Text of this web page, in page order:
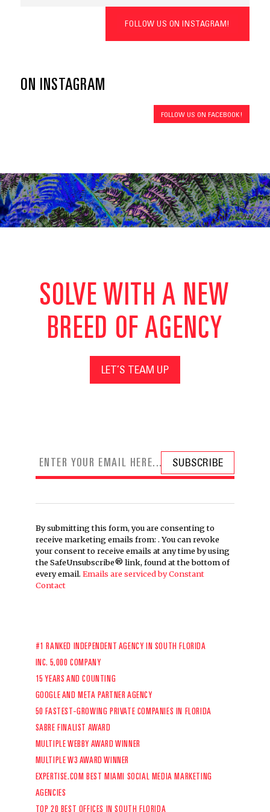
FOLLOW US ON INSTAGRAM!
ON INSTAGRAM
FOLLOW US ON FACEBOOK!
SOLVE WITH A NEW
BREED OF AGENCY
LET’S TEAM UP
By submitting this form, you are consenting to
receive marketing emails from: . You can revoke
your consent to receive emails at any time by using
the SafeUnsubscribe® link, found at the bottom of
every email. Emails are serviced by Constant
Contact
#1 RANKED INDEPENDENT AGENCY IN SOUTH FLORIDA
INC. 5,000 COMPANY
15 YEARS AND COUNTING
GOOGLE AND META PARTNER AGENCY
50 FASTEST-GROWING PRIVATE COMPANIES IN FLORIDA
SABRE FINALIST AWARD
MULTIPLE WEBBY AWARD WINNER
MULTIPLE W3 AWARD WINNER
EXPERTISE.COM BEST MIAMI SOCIAL MEDIA MARKETING
AGENCIES
TOP 20 BEST OFFICES IN SOUTH FLORIDA